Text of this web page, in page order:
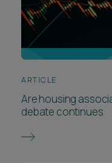
ARTICLE
Are housing
debate continues